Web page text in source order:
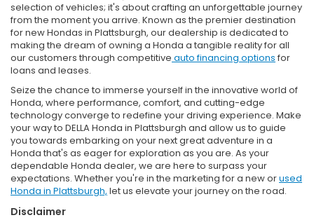
selection of vehicles; it's about crafting an unforgettable journey
from the moment you arrive. Known as the premier destination
for new Hondas in Plattsburgh, our dealership is dedicated to
making the dream of owning a Honda a tangible reality for all
our customers through competitive auto financing options for
loans and leases.
Seize the chance to immerse yourself in the innovative world of
Honda, where performance, comfort, and cutting-edge
technology converge to redefine your driving experience. Make
your way to DELLA Honda in Plattsburgh and allow us to guide
you towards embarking on your next great adventure in a
Honda that's as eager for exploration as you are. As your
dependable Honda dealer, we are here to surpass your
expectations. Whether you're in the marketing for a new orused
Honda in Plattsburgh, let us elevate your journey on the road.
Disclaimer